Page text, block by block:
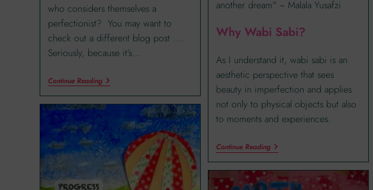
who considers themselves a
perfectionist? You may want to
check out a different blog post ….
Seriously, because it’s…
Continue Reading
another dream" ~ Malala Yusafzi
Why Wabi Sabi?
As I understand it, wabi sabi is an
aesthetic perspective that sees
beauty in imperfection and applies
not only to physical objects but also
to moments and experiences.
Continue Reading